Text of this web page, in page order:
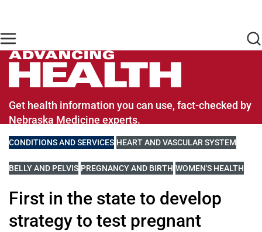
Advancing Health Homepage
Get health information you can use, fact-checked by
Nebraska Medicine experts.
VIEW MORE BLOGS RELATED TO
CONDITIONS AND SERVICES VIEW MORE BLOGS RELATED TO
HEART AND VASCULAR SYSTEM
VIEW MORE BLOGS RELATED TO
BELLY AND PELVIS VIEW MORE BLOGS RELATED TO
PREGNANCY AND BIRTH VIEW MORE BLOGS
WOMEN'S HEALTH
First in the state to develop
strategy to test pregnant